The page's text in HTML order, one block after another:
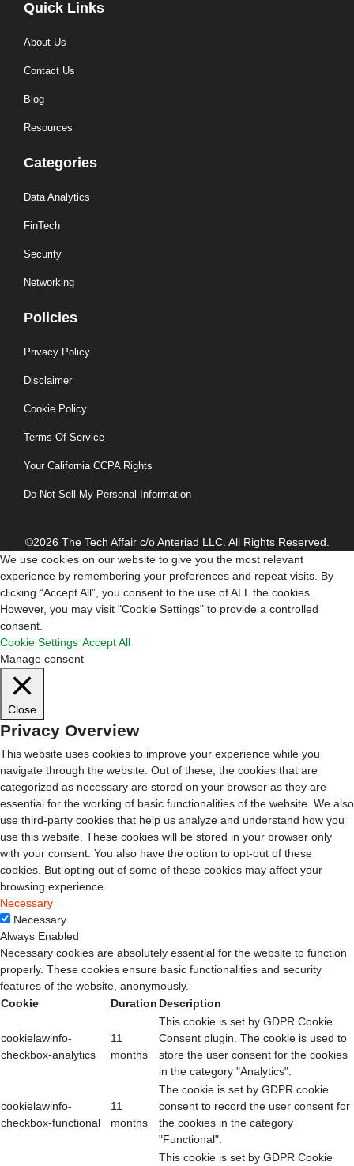
Quick Links
About Us
Contact Us
Blog
Resources
Categories
Data Analytics
FinTech
Security
Networking
Policies
Privacy Policy
Disclaimer
Cookie Policy
Terms Of Service
Your California CCPA Rights
Do Not Sell My Personal Information
©2026 The Tech Affair c/o Anteriad LLC. All Rights Reserved.
We use cookies on our website to give you the most relevant
experience by remembering your preferences and repeat visits. By
clicking “Accept All”, you consent to the use of ALL the cookies.
However, you may visit "Cookie Settings" to provide a controlled
consent.
Cookie Settings Accept All
Manage consent
Close
Privacy Overview
This website uses cookies to improve your experience while you
navigate through the website. Out of these, the cookies that are
categorized as necessary are stored on your browser as they are
essential for the working of basic functionalities of the website. We also
use third-party cookies that help us analyze and understand how you
use this website. These cookies will be stored in your browser only
with your consent. You also have the option to opt-out of these
cookies. But opting out of some of these cookies may affect your
browsing experience.
Necessary
Necessary
Always Enabled
Necessary cookies are absolutely essential for the website to function
properly. These cookies ensure basic functionalities and security
features of the website, anonymously.
Cookie
Duration Description
cookielawinfo-
checkbox-analytics
11
months
This cookie is set by GDPR Cookie
Consent plugin. The cookie is used to
store the user consent for the cookies
in the category "Analytics".
cookielawinfo-
checkbox-functional
11
months
The cookie is set by GDPR cookie
consent to record the user consent for
the cookies in the category
"Functional".
This cookie is set by GDPR Cookie